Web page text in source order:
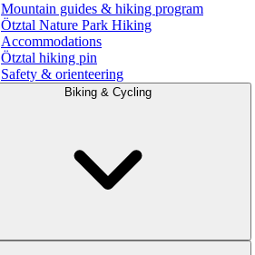
Mountain guides & hiking program
Ötztal Nature Park Hiking
Accommodations
Ötztal hiking pin
Safety & orienteering
Biking & Cycling